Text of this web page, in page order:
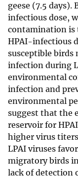
geese (7.5 days).
infectious dose,
contamination is
HPAI-infectious
susceptible birds
infection during
environmental
infection and
environmental
suggest that the
reservoir for
higher virus
LPAI viruses
migratory birds
lack of detection